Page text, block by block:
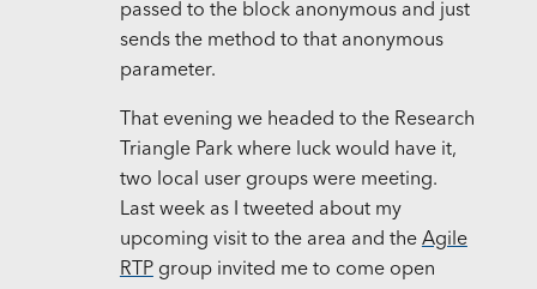
passed to the block anonymous and just
sends the method to that anonymous
parameter.
That evening we headed to the Research
Triangle Park where luck would have it,
two local user groups were meeting.
Last week as I tweeted about my
upcoming visit to the area and the Agile
RTPgroup invited me to come open